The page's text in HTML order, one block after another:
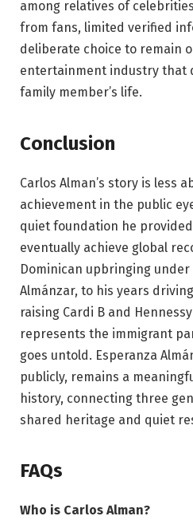
among relatives of
from fans, limited verified
deliberate choice to remain
entertainment industry that
family member’s life.
Conclusion
Carlos Alman’s story is less
achievement in the public
quiet foundation he
eventually achieve global
Dominican upbringing
Almánzar, to his years
raising Cardi B and
represents the immigrant
goes untold. Esperanza
publicly, remains a
history, connecting three
shared heritage and quiet
FAQs
Who is Carlos Alman?